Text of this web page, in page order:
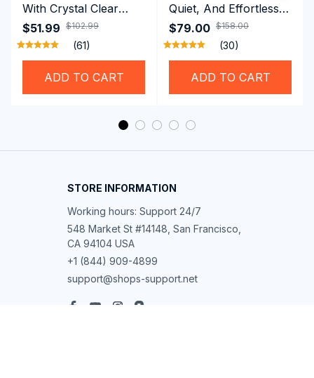
With Crystal Clear
Vision Using
Professional SwiGoxim
Swim Goggles
$51.99 $102.99
(61)
ADD TO CART
Quiet, And Effortless
Security For Daily
Riders
$79.00 $158.00
(30)
ADD TO CART
STORE INFORMATION
Working hours: Support 24/7
548 Market St #14148, San Francisco,
CA 94104 USA
+1 (844) 909-4899
support@shops-support.net